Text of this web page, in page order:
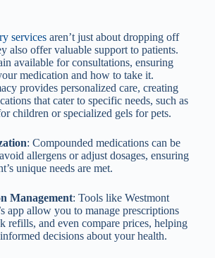
servicesaren’t just about dropping off
also offer valuable support to patients.
available for consultations, ensuring
medication and how to take it.
provides personalized care, creating
that cater to specific needs, such as
children or specialized gels for pets.
: Compounded medications can be
allergens or adjust dosages, ensuring
unique needs are met.
Management: Tools like Westmont
app allow you to manage prescriptions
refills, and even compare prices, helping
decisions about your health.